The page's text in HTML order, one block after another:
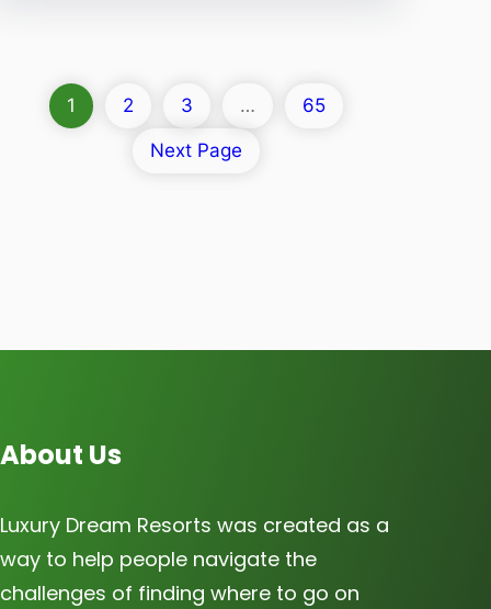
1 2 3 … 65
Next Page
About Us
Luxury Dream Resorts was created as a
way to help people navigate the
challenges of finding where to go on